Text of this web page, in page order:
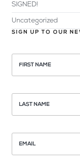
SIGNED!
Uncategorized
SIGN UP TO OUR
FIRST NAME
LAST NAME
EMAIL